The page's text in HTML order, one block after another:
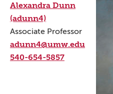
Alexandra Dunn
(adunn4)
Associate Professor
adunn4@umw.edu
540-654-5857